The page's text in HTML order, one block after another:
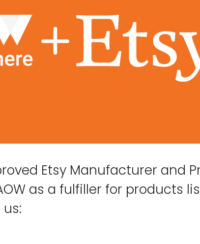
Etsy Manufacturer and
as a fulfiller for products